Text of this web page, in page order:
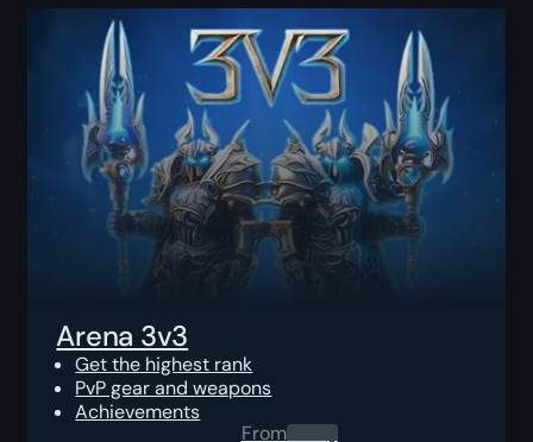
Arena 3v3
Get the highest rank
PvP gear and weapons
Achievements
From0.00$